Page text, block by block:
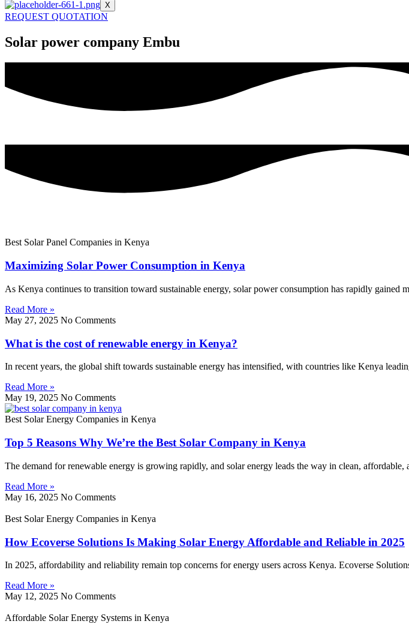
X
REQUEST QUOTATION
Solar power company Embu
Best Solar Panel Companies in Kenya
Maximizing Solar Power Consumption in Kenya
As Kenya continues to transition toward sustainable energy, solar power consumption has rapidly
Read More »
May 27, 2025 No Comments
What is the cost of renewable energy in Kenya?
In recent years, the global shift towards sustainable energy has intensified, with countries like Kenya
Read More »
May 19, 2025 No Comments
Best Solar Energy Companies in Kenya
Top 5 Reasons Why We’re the Best Solar Company in Kenya
The demand for renewable energy is growing rapidly, and solar energy leads the way in clean,
Read More »
May 16, 2025 No Comments
Best Solar Energy Companies in Kenya
How Ecoverse Solutions Is Making Solar Energy Affordable and Reliable in 2025
In 2025, affordability and reliability remain top concerns for energy users across Kenya. Ecoverse
Read More »
May 12, 2025 No Comments
Affordable Solar Energy Systems in Kenya